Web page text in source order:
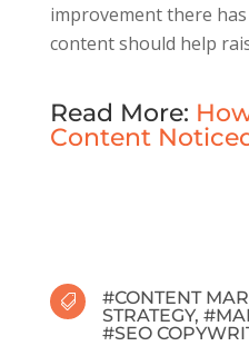
improvement there
content should help
Read More:
Content
 #CONTENT
STRATEGY, #
#SEO